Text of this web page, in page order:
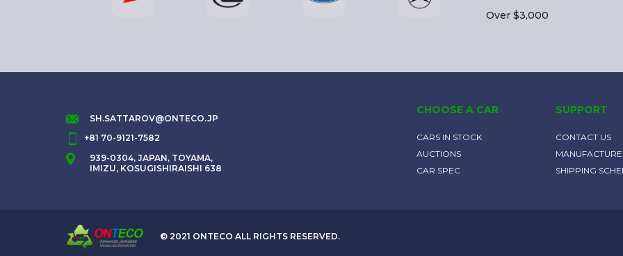
Over $3,000
SH.SATTAROV@ONTECO.JP
+81 70-9121-7582
939-0304, JAPAN, TOYAMA,
IMIZU, KOSUGISHIRAISHI 638
CHOOSE A CAR
CARS IN STOCK
AUCTIONS
CAR SPEC
SUPPORT
CONTACT US
SHIPPING
© 2021 ONTECO ALL RIGHTS RESERVED.